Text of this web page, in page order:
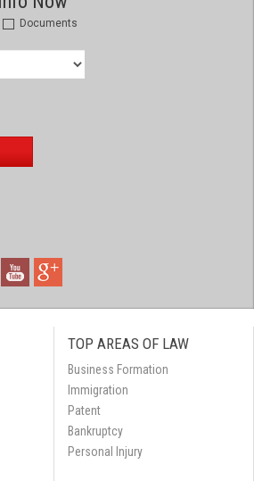
Documents
TOP AREAS OF LAW
Business Formation
Immigration
Patent
Bankruptcy
Personal Injury